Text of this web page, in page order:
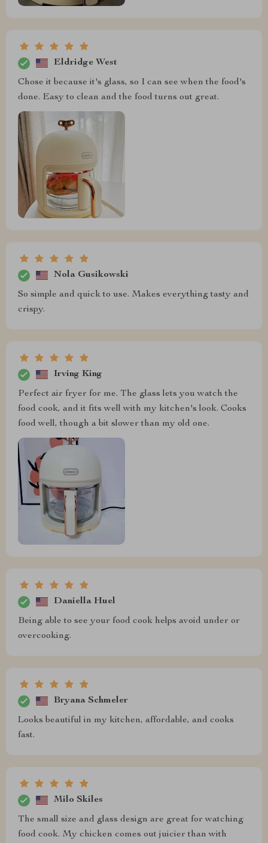
Eldridge West
Chose it because it's glass, so I can see when the food's
done. Easy to clean and the food turns out great.
Nola Gusikowski
So simple and quick to use. Makes everything tasty and
crispy.
Irving King
Perfect air fryer for me. The glass lets you watch the
food cook, and it fits well with my kitchen's look. Cooks
food well, though a bit slower than my old one.
Daniella Huel
Being able to see your food cook helps avoid under or
overcooking.
Bryana Schmeler
Looks beautiful in my kitchen, affordable, and cooks
fast.
Milo Skiles
The small size and glass design are great for watching
food cook. My chicken comes out juicier than with